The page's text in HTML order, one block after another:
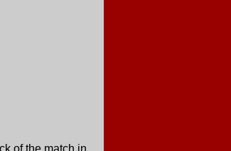
of the match in